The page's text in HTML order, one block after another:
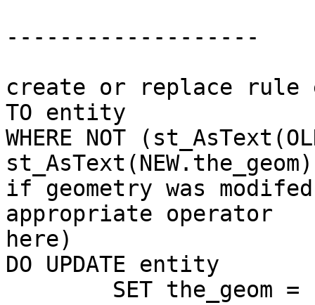
-------------------
create or replace rule
TO entity
WHERE NOT
if geometry was
appropriate operator
here)
DO UPDATE entity